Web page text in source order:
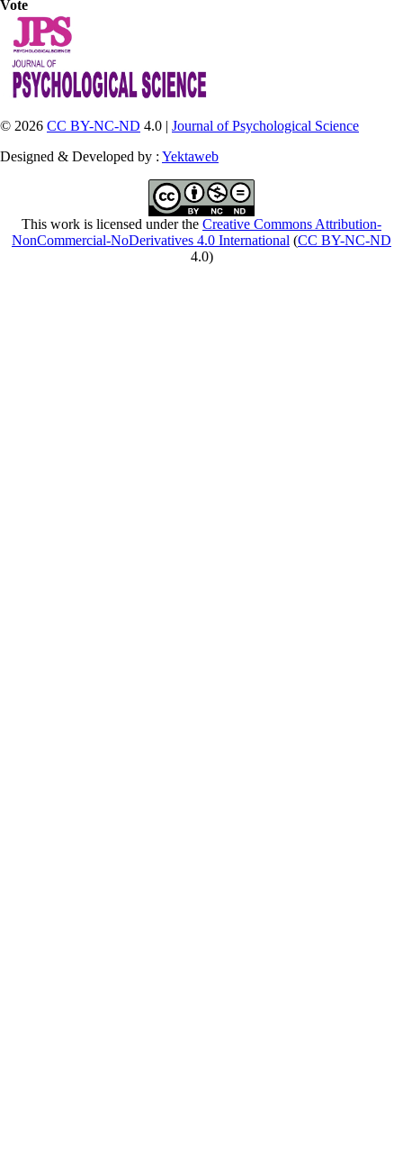
Vote
© 2026 CC BY-NC-ND 4.0 | Journal of Psychological Science
Designed & Developed by : Yektaweb
This work is licensed under the Creative Commons Attribution-
NonCommercial-NoDerivatives 4.0 International (CC BY-NC-ND
4.0)